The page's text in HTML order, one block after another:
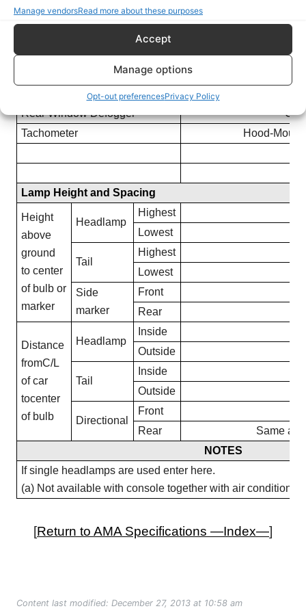
Manage vendorsRead more about these purposes
Accept
Manage options
Opt-out preferencesPrivacy Policy
Corning light lamp
Front Mounted.
Power Operated Top
Rear Window Defogger
Tachometer
Hood-
Lamp Height and Spacing
Height
above
ground
to center
of bulb or
marker
Headlamp
Highest
Lowest
Tail
Highest
Lowest
Side
marker
Front
Rear
Distance
fromC/L
of car
tocenter
of bulb
Headlamp
Inside
Outside
Tail
Inside
Outside
Directional
Front
Rear
Same as
NOTES
If single headlamps are used enter here.
(a) Not available with console together with air
[Return to AMA Specifications —Index—]
Content last modified: December 27, 2013 at 10:58 am